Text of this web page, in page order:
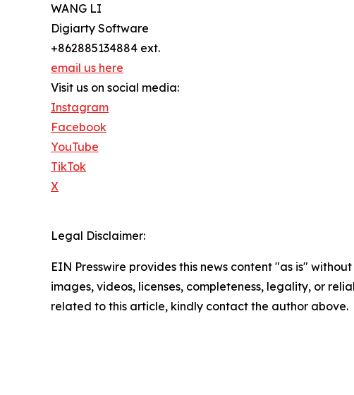
WANG LI
Digiarty Software
+862885134884 ext.
email us here
Visit us on social media:
Instagram
Facebook
YouTube
TikTok
X
Legal Disclaimer:
EIN Presswire provides this news content "as is"
images, videos, licenses, completeness, legality, or
related to this article, kindly contact the author above.